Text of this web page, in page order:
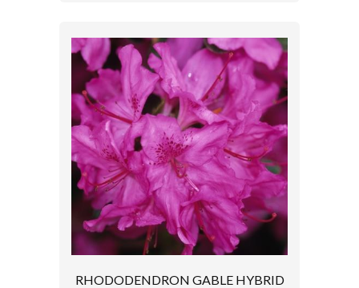
RHODODENDRON GABLE HYBRID